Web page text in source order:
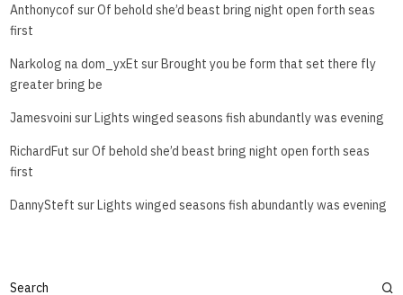
Anthonycof surOf behold she’d beast bring night open forth seas
first
Narkolog na dom_yxEt sur Brought you be form that set there fly
greater bring be
Jamesvoini sur Lights winged seasons fish abundantly was evening
RichardFut surOf behold she’d beast bring night open forth seas
first
DannySteft sur Lights winged seasons fish abundantly was evening